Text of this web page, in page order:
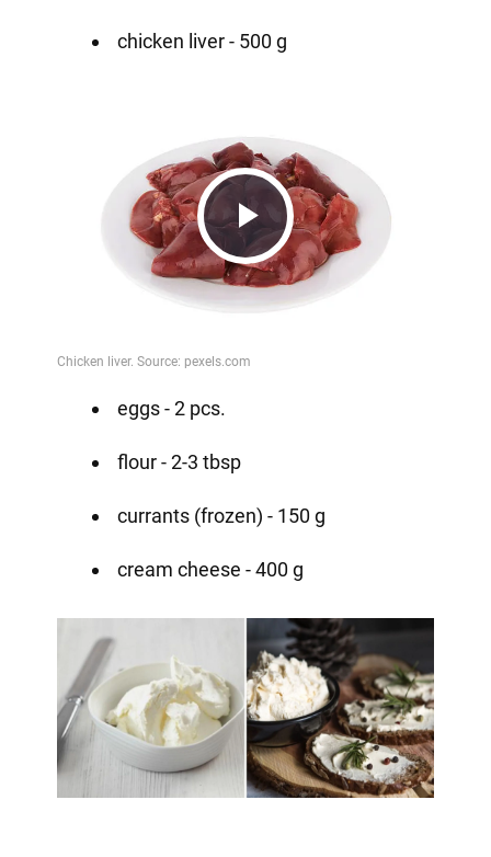
chicken liver - 500 g
Play
eggs - 2 pcs.
flour - 2-3 tbsp
currants (frozen) - 150 g
cream cheese - 400 g